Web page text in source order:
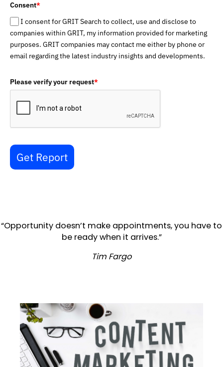
Consent*
I consent for GRIT Search to collect, use and disclose to
companies within GRIT, my information provided for marketing
purposes. GRIT companies may contact me either by phone or
email regarding the latest industry insights and developments.
Please verify your request*
Get Report
“Opportunity doesn’t make appointments, you have to
be ready when it arrives.”
Tim Fargo